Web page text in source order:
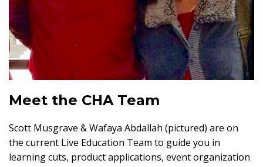
Meet the CHA Team
Scott Musgrave & Wafaya Abdallah (pictured) are on
the current Live Education Team to guide you in
learning cuts, product applications, event organization